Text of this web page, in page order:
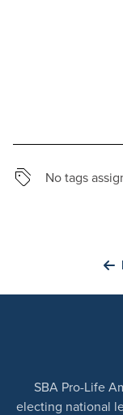
No tags
SBA Pro-Life
electing national